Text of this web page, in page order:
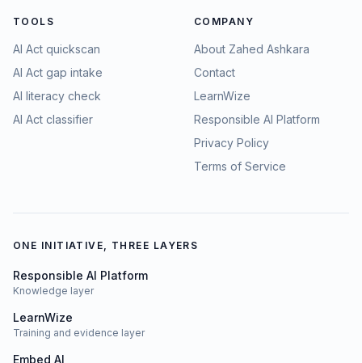
TOOLS
AI Act quickscan
AI Act gap intake
AI literacy check
AI Act classifier
COMPANY
About Zahed Ashkara
Contact
LearnWize
Responsible AI Platform
Privacy Policy
Terms of Service
ONE INITIATIVE, THREE LAYERS
Responsible AI Platform
Knowledge layer
LearnWize
Training and evidence layer
Embed AI